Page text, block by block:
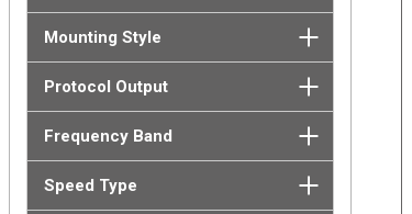
Mounting Style
Protocol Output
Frequency Band
Speed Type